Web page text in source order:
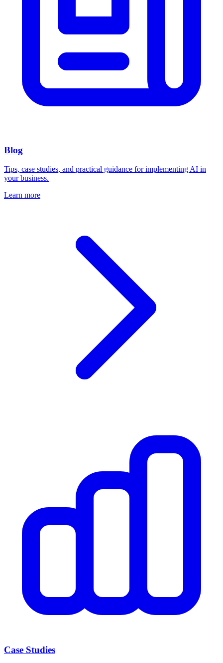
Blog
Tips, case studies, and practical guidance for implementing AI in
your business.
Learn more
Case Studies